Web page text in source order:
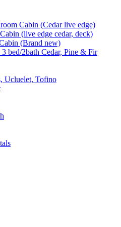
Cabin (Cedar live edge)
(live edge cedar, deck)
(Brand new)
bed/2bath Cedar, Pine & Fir
Ucluelet, Tofino